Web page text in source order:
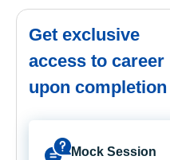
Get exclusive
access to
upon completion
Mock Session